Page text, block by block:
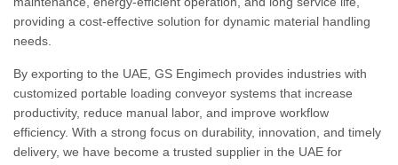
providing a cost-effective solution for dynamic material handling
needs.
By exporting to the UAE, GS Engimech provides industries with
customized portable loading conveyor systems that increase
productivity, reduce manual labor, and improve workflow
efficiency. With a strong focus on durability, innovation, and timely
delivery, we have become a trusted supplier in the UAE for